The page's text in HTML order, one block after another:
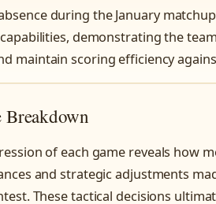
during the January
capabilities, demonstrating the
maintain scoring efficiency
Breakdown
of each game reveals how
and strategic adjustments
These tactical decisions